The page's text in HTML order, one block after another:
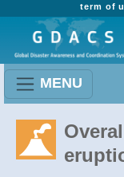
term of
MENU